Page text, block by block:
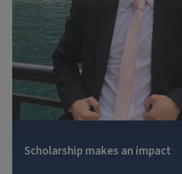
Scholarship makes an impact